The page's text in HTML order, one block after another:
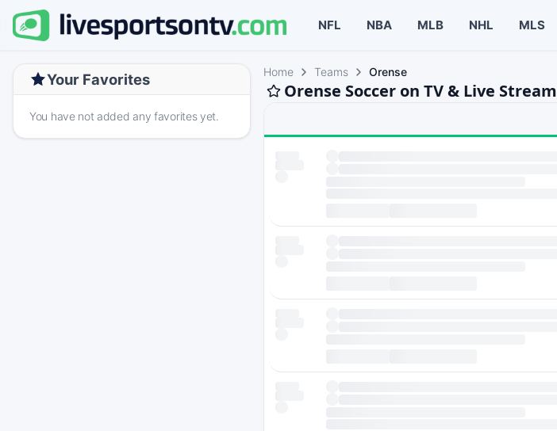
NFL NBA MLB NHL MLS
Your Favorites
You have not added any favorites yet.
Home Teams Orense
Orense Soccer on TV & Live Stream